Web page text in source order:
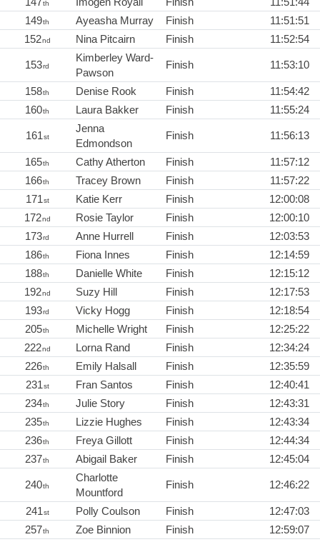
th
149th Ayeasha Murray Finish
11:51:51
152nd Nina Pitcairn Finish 11:52:54
153rd
Kimberley Ward-
Pawson
Finish 11:53:10
158th Denise Rook Finish
11:54:42
160th Laura Bakker Finish 11:55:24
161st
Jenna
Edmondson
Finish 11:56:13
165th Cathy Atherton Finish
11:57:12
166th Tracey Brown Finish
11:57:22
171st Katie Kerr Finish
12:00:08
172nd Rosie Taylor Finish
12:00:10
173rd Anne Hurrell Finish
12:03:53
186th Fiona Innes Finish
12:14:59
188th Danielle White Finish
12:15:12
192nd Suzy Hill Finish
12:17:53
193rd Vicky Hogg Finish
12:18:54
205th Michelle Wright Finish
12:25:22
222nd Lorna Rand Finish
12:34:24
226th Emily Halsall Finish
12:35:59
231st Fran Santos Finish
12:40:41
234th Julie Story Finish
12:43:31
235th Lizzie Hughes Finish
12:43:34
236th Freya Gillott Finish
12:44:34
237th Abigail Baker Finish 12:45:04
240th
Charlotte
Mountford
Finish 12:46:22
241st Polly Coulson Finish
12:47:03
257th Zoe Binnion Finish
12:59:07